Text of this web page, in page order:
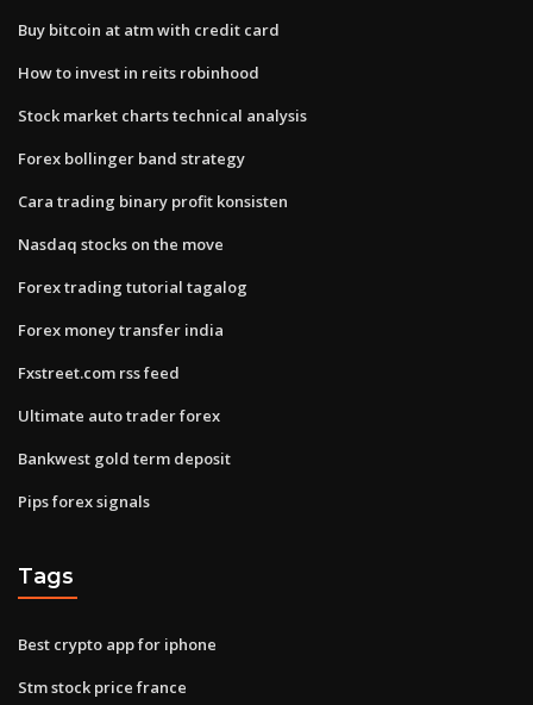
Buy bitcoin at atm with credit card
How to invest in reits robinhood
Stock market charts technical analysis
Forex bollinger band strategy
Cara trading binary profit konsisten
Nasdaq stocks on the move
Forex trading tutorial tagalog
Forex money transfer india
Fxstreet.com rss feed
Ultimate auto trader forex
Bankwest gold term deposit
Pips forex signals
Tags
Best crypto app for iphone
Stm stock price france